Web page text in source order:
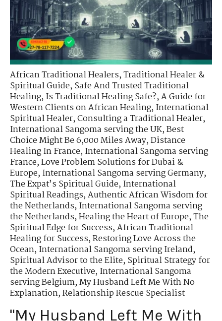
African Traditional Healers,Traditional Healer &
Spiritual Guide,Safe And Trusted Traditional
Healing,Is Traditional Healing Safe?,A Guide for
Western Clients on African Healing,International
Spiritual Healer,Consulting a Traditional Healer,
International Sangoma serving the UK,Best
Choice Might Be 6,000 Miles Away,Distance
Healing In France,International Sangoma serving
France,Love Problem Solutions for Dubai &
Europe,International Sangoma serving Germany,
The Expat’s Spiritual Guide,International
Spiritual Readings,Authentic African Wisdom for
the Netherlands,International Sangoma serving
the Netherlands,Healing the Heart of Europe,The
Spiritual Edge for Success,African Traditional
Healing for Success,Restoring Love Across the
Ocean,International Sangoma serving Ireland,
Spiritual Advisor to the Elite,Spiritual Strategy for
the Modern Executive,International Sangoma
serving Belgium,My Husband Left Me With No
Explanation,Relationship Rescue Specialist
"My Husband Left Me With